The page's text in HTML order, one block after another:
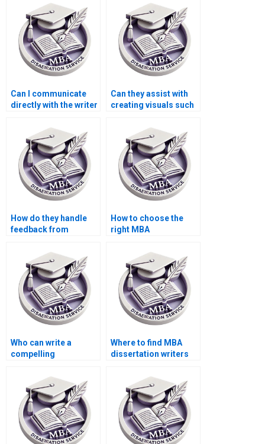
dissertations?
Can I communicate
directly with the writer
dissertation?
Can they assist with
creating visuals such
for my MBA thesis?
How do they handle
feedback from
during revisions of my
MBA thesis?
How to choose the
right MBA
Who can write a
compelling
MBA dissertation?
Where to find MBA
dissertation writers
academic
background?